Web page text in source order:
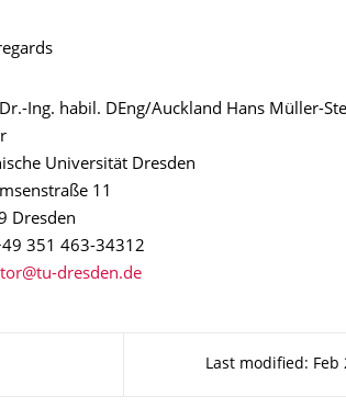
Ing. habil. DEng/Auckland Hans Müller-
Universität Dresden
11
Dresden
351 463-34312
Last modified: Feb